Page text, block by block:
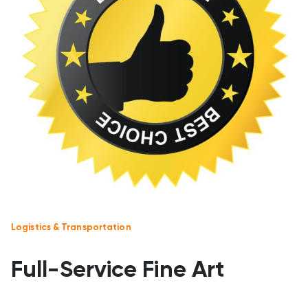
Logistics & Transportation
Full-Service Fine Art